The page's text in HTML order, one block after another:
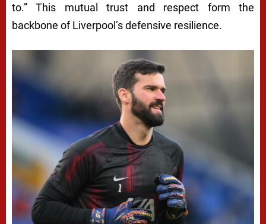
to.” This mutual trust and respect form the
backbone of Liverpool’s defensive resilience.